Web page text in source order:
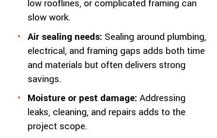
low rooflines, or complicated framing can
slow work.
Air sealing needs: Sealing around plumbing,
electrical, and framing gaps adds both time
and materials but often delivers strong
savings.
Moisture or pest damage: Addressing
leaks, cleaning, and repairs adds to the
project scope.